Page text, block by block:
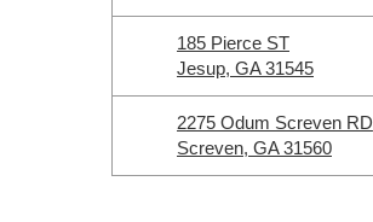
185 Pierce ST
Jesup, GA 31545
2275 Odum Screven RD
Screven, GA 31560